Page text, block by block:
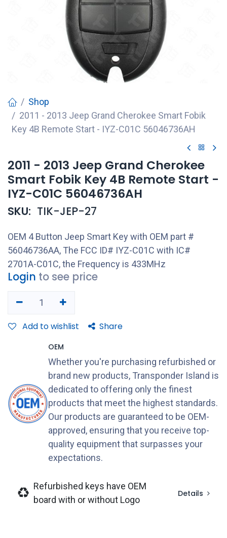
Shop
2011 - 2013 Jeep Grand Cherokee Smart Fobik
Key 4B Remote Start - IYZ-C01C 56046736AH
2011 - 2013 Jeep Grand Cherokee
Smart Fobik Key 4B Remote Start -
IYZ-C01C 56046736AH
SKU: TIK-JEP-27
OEM 4 Button Jeep Smart Key with OEM part #
56046736AA, The FCC ID# IYZ-C01C with IC#
2701A-C01C, the Frequency is 433MHz
Login to see price
Add to wishlist Share
OEM
Whether you're purchasing refurbished or
brand new products, Transponder Island is
dedicated to offering only the finest
products that meet the highest standards.
Our products are guaranteed to be OEM-
approved, ensuring that you receive top-
quality equipment that surpasses your
expectations.
Refurbished keys have OEM
board with or without Logo
Details